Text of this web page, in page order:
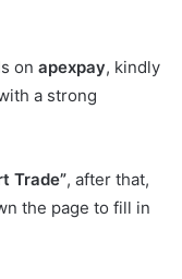
on apexpay, kindly
a strong
Trade”, after that,
the page to fill in